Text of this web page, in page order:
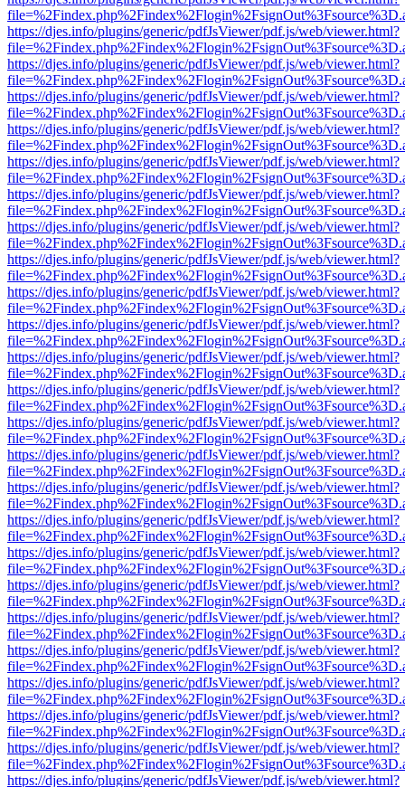
https://djes.info/plugins/generic/pdfJsViewer/pdf.js/web/viewer.html?
https://djes.info/plugins/generic/pdfJsViewer/pdf.js/web/viewer.html?
https://djes.info/plugins/generic/pdfJsViewer/pdf.js/web/viewer.html?
https://djes.info/plugins/generic/pdfJsViewer/pdf.js/web/viewer.html?
https://djes.info/plugins/generic/pdfJsViewer/pdf.js/web/viewer.html?
https://djes.info/plugins/generic/pdfJsViewer/pdf.js/web/viewer.html?
https://djes.info/plugins/generic/pdfJsViewer/pdf.js/web/viewer.html?
https://djes.info/plugins/generic/pdfJsViewer/pdf.js/web/viewer.html?
https://djes.info/plugins/generic/pdfJsViewer/pdf.js/web/viewer.html?
https://djes.info/plugins/generic/pdfJsViewer/pdf.js/web/viewer.html?
https://djes.info/plugins/generic/pdfJsViewer/pdf.js/web/viewer.html?
https://djes.info/plugins/generic/pdfJsViewer/pdf.js/web/viewer.html?
https://djes.info/plugins/generic/pdfJsViewer/pdf.js/web/viewer.html?
https://djes.info/plugins/generic/pdfJsViewer/pdf.js/web/viewer.html?
https://djes.info/plugins/generic/pdfJsViewer/pdf.js/web/viewer.html?
https://djes.info/plugins/generic/pdfJsViewer/pdf.js/web/viewer.html?
https://djes.info/plugins/generic/pdfJsViewer/pdf.js/web/viewer.html?
https://djes.info/plugins/generic/pdfJsViewer/pdf.js/web/viewer.html?
https://djes.info/plugins/generic/pdfJsViewer/pdf.js/web/viewer.html?
https://djes.info/plugins/generic/pdfJsViewer/pdf.js/web/viewer.html?
https://djes.info/plugins/generic/pdfJsViewer/pdf.js/web/viewer.html?
https://djes.info/plugins/generic/pdfJsViewer/pdf.js/web/viewer.html?
https://djes.info/plugins/generic/pdfJsViewer/pdf.js/web/viewer.html?
https://djes.info/plugins/generic/pdfJsViewer/pdf.js/web/viewer.html?